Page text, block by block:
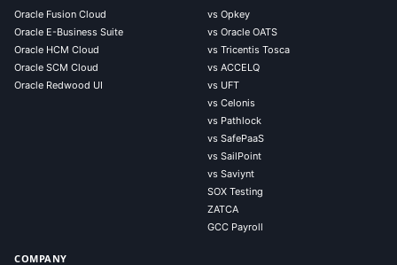
Oracle Fusion Cloud
Oracle E-Business Suite
Oracle HCM Cloud
Oracle SCM Cloud
Oracle Redwood UI
vs Opkey
vs Oracle OATS
vs Tricentis Tosca
vs ACCELQ
vs UFT
vs Celonis
vs Pathlock
vs SafePaaS
vs SailPoint
vs Saviynt
SOX Testing
ZATCA
GCC Payroll
COMPANY